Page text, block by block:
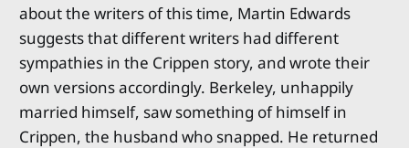
about the writers of this time, Martin Edwards
suggests that different writers had different
sympathies in the Crippen story, and wrote their
own versions accordingly. Berkeley, unhappily
married himself, saw something of himself in
Crippen, the husband who snapped. He returned